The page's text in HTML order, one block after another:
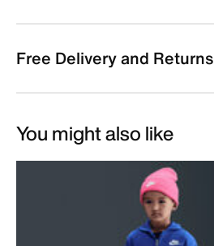
Free Delivery and Returns
You might also like